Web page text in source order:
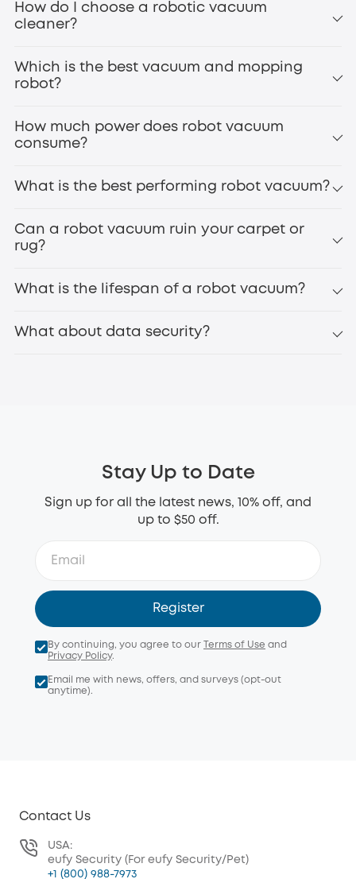
How do I choose a robotic vacuum
cleaner?
Which is the best vacuum and mopping
robot?
How much power does robot vacuum
consume?
What is the best performing robot vacuum?
Can a robot vacuum ruin your carpet or
rug?
What is the lifespan of a robot vacuum?
What about data security?
Stay Up to Date
Sign up for all the latest news, 10% off, and
up to $50 off.
Register
By continuing, you agree to our Terms of Use and
Privacy Policy.
Email me with news, offers, and surveys (opt-out
anytime).
Contact Us
USA:
eufy Security (For eufy Security/Pet)
+1 (800) 988-7973